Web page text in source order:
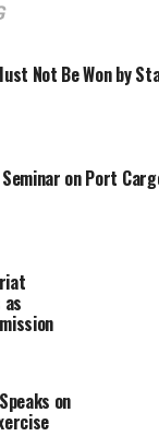
Not Be Won by
Seminar on Port
on